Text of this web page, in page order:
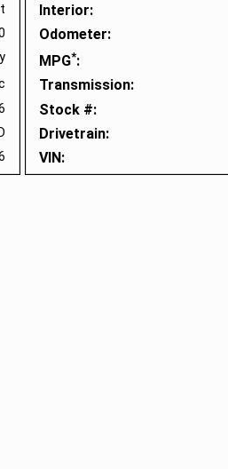
Interior
Odometer
MPG*
Transmission
Stock #
Drivetrain
VIN